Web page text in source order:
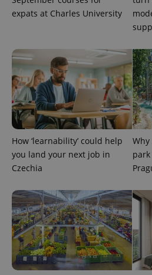
expats at Charles University
How ‘learnability’ could help
you land your next job in
Czechia
.expats.cz